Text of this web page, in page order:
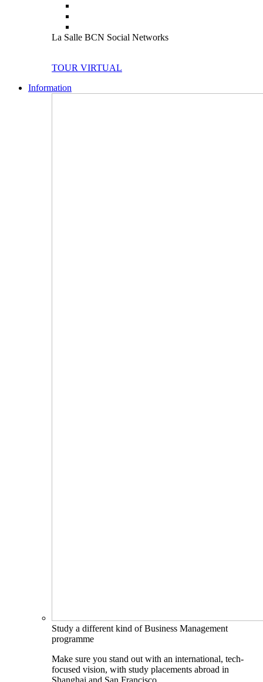
La Salle BCN Social Networks
TOUR VIRTUAL
Information
Study a different kind of Business Management
programme
Make sure you stand out with an international, tech-
focused vision, with study placements abroad in
Shanghai and San Francisco.